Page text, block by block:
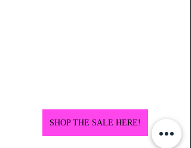
SHOP THE SALE HERE!